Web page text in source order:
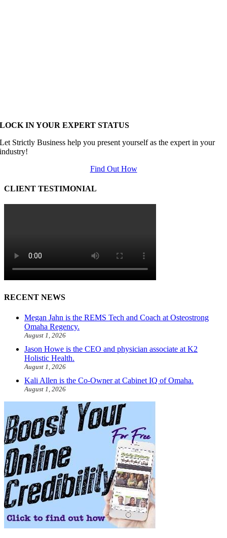
LOCK IN YOUR EXPERT STATUS
Let Strictly Business help you present yourself as the expert in your
industry!
Find Out How
CLIENT TESTIMONIAL
RECENT NEWS
Megan Jahn is the REMS Tech and Coach at Osteostrong
Omaha Regency.
August 1, 2026
Jason Howe is the CEO and physician associate at K2
Holistic Health.
August 1, 2026
Kali Allen is the Co-Owner at Cabinet IQ of Omaha.
August 1, 2026